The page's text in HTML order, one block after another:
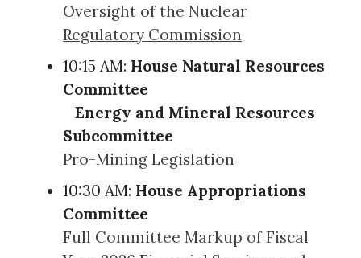
Oversight of the Nuclear
Regulatory Commission
10:15 AM: House Natural Resources
Committee
Energy and Mineral Resources
Subcommittee
Pro-Mining Legislation
10:30 AM: House Appropriations
Committee
Full Committee Markup of Fiscal